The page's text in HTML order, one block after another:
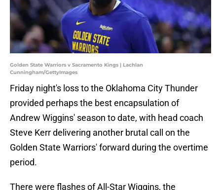
Golden State Warriors v Sacramento Kings | Lachlan
Cunningham/GettyImages
Friday night's loss to the Oklahoma City Thunder
provided perhaps the best encapsulation of
Andrew Wiggins' season to date, with head coach
Steve Kerr delivering another brutal call on the
Golden State Warriors' forward during the overtime
period.
There were flashes of All-Star Wiggins, the